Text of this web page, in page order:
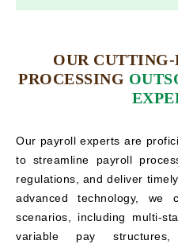
OUR
PROCESSING
Our payroll experts are
to streamline payroll
regulations, and deliver
advanced technology, we
scenarios, including multi-
variable pay